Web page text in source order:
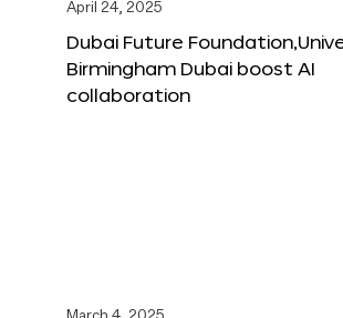
April 24, 2025
Dubai Future
Birmingham Dubai boost AI
collaboration